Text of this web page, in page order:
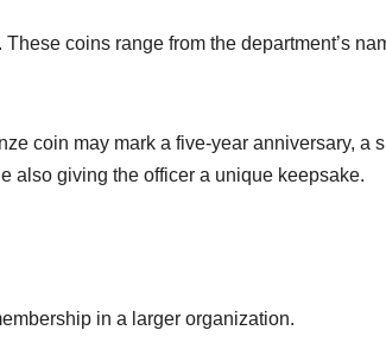
coins range from the department’s
coin may mark a five-year anniversary, a
also giving the officer a unique keepsake.
in a larger organization.